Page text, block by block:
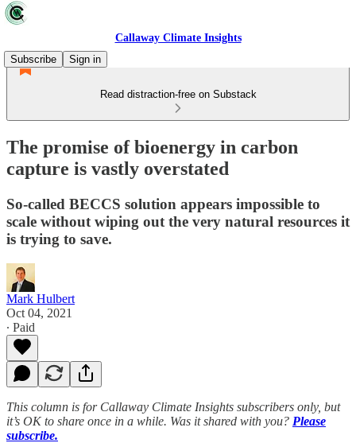
Callaway Climate Insights
Subscribe
Sign in
Read distraction-free on Substack
The promise of bioenergy in carbon
capture is vastly overstated
So-called BECCS solution appears impossible to
scale without wiping out the very natural resources it
is trying to save.
Mark Hulbert
Oct 04, 2021
∙ Paid
This column is for Callaway Climate Insights subscribers only, but
it’s OK to share once in a while. Was it shared with you? Please
subscribe.